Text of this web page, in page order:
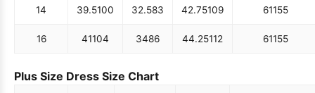
14 39.5100 32.583 42.75109 61155
16 41104 3486 44.25112 61155
Plus Size Dress Size Chart